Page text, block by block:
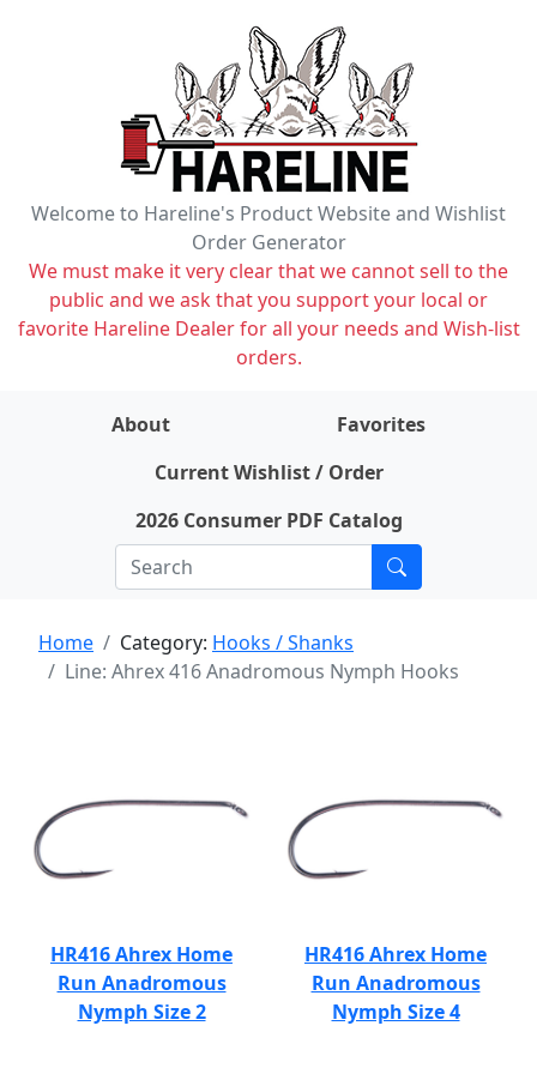
Welcome to Hareline's Product Website and Wishlist
Order Generator
We must make it very clear that we cannot sell to the
public and we ask that you support your local or
favorite Hareline Dealer for all your needs and Wish-list
orders.
About
Favorites
Current Wishlist / Order
2026 Consumer PDF Catalog
Home Category: Hooks / Shanks
Line: Ahrex 416 Anadromous Nymph Hooks
HR416 Ahrex Home
Run Anadromous
Nymph Size 2
HR416 Ahrex Home
Run Anadromous
Nymph Size 4